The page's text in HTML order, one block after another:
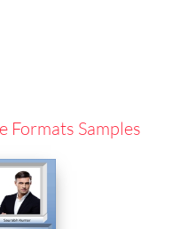
Formats Samples